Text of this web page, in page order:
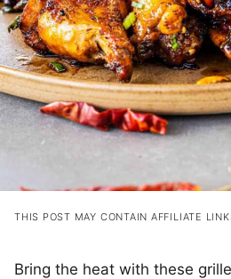
THIS POST MAY CONTAIN AFFILIATE
Bring the heat with these